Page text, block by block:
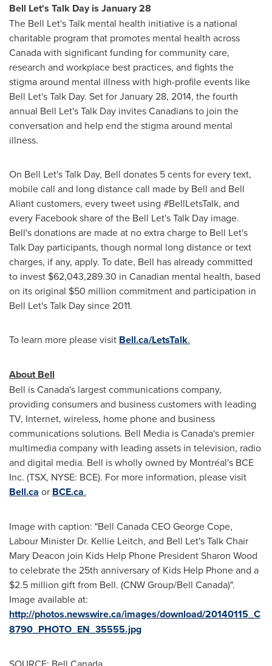
Bell Let's Talk Day is January 28
The Bell Let's Talk mental health initiative is a national
charitable program that promotes mental health across
Canada with significant funding for community care,
research and workplace best practices, and fights the
stigma around mental illness with high-profile events like
Bell Let's Talk Day. Set forJanuary 28, 2014, the fourth
annual Bell Let's Talk Day invites Canadians to join the
conversation and help end the stigma around mental
illness.
On Bell Let's Talk Day, Bell donates 5 centsfor every text,
mobile call and long distance call made by Bell and Bell
Aliant customers, every tweet using #BellLetsTalk, and
every Facebook share of the Bell Let's Talk Day image.
Bell's donations are made at no extra charge to Bell Let's
Talk Day participants, though normal long distance or text
charges, if any, apply. To date, Bell has already committed
to invest $62,043,289.30 in Canadian mental health, based
on its original $50 million commitment and participation in
Bell Let's Talk Day since 2011.
To learn more please visit Bell.ca/LetsTalk.
About Bell
Bell is Canada's largest communications company,
providing consumers and business customers with leading
TV, Internet, wireless, home phone and business
communications solutions. Bell Media is Canada's premier
multimedia company with leading assets in television, radio
and digital media. Bell is wholly owned by Montréal's BCE
Inc. (TSX, NYSE: BCE). For more information, please visit
Bell.ca or BCE.ca.
Image with caption: "Bell Canada CEO George Cope,
Labour Minister Dr. Kellie Leitch, and Bell Let's Talk Chair
Mary Deacon join Kids Help Phone President Sharon Wood
to celebrate the 25th anniversary of Kids Help Phone and a
$2.5 million gift from Bell. (CNW Group/Bell Canada)".
Image available at:
http://photos.newswire.ca/images/download/20140115_C
8790_PHOTO_EN_35555.jpg
SOURCE: Bell Canada